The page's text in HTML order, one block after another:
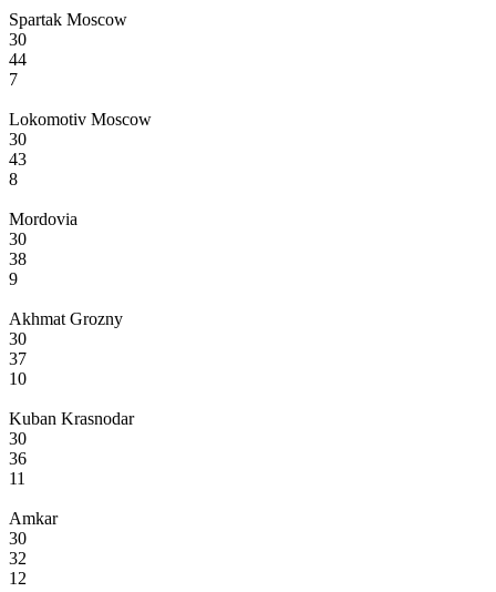
Spartak Moscow
30
44
7
Lokomotiv Moscow
30
43
8
Mordovia
30
38
9
Akhmat Grozny
30
37
10
Kuban Krasnodar
30
36
11
Amkar
30
32
12